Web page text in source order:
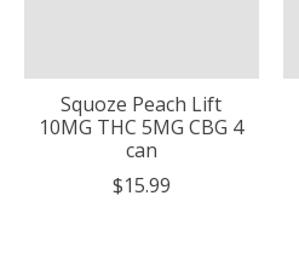
Squoze Peach Lift
10MG THC 5MG CBG 4
can
$15.99